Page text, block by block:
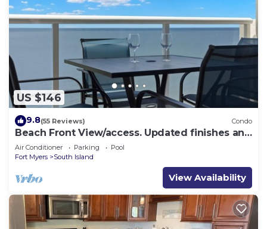
US $146
9.8(55 Reviews) Condo
Beach Front View/access. Updated finishes and
open floor plan.
Air Conditioner Parking
Pool
Fort Myers
South Island
View Availability